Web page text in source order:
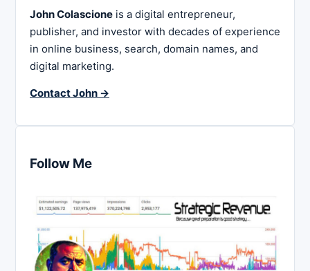
John Colascione is a digital entrepreneur,
publisher, and investor with decades of experience
in online business, search, domain names, and
digital marketing.
Contact John →
Follow Me